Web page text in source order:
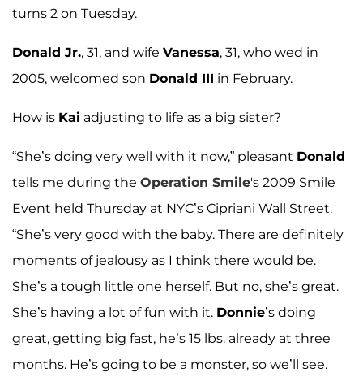
turns 2 on Tuesday.
Donald Jr., 31, and wife Vanessa, 31, who wed in
2005, welcomed son Donald III in February.
How is Kai adjusting to life as a big sister?
“She’s doing very well with it now,” pleasant Donald
tells me during the Operation Smile's 2009 Smile
Event held Thursday at NYC’s Cipriani Wall Street.
“She’s very good with the baby. There are definitely
moments of jealousy as I think there would be.
She’s a tough little one herself. But no, she’s great.
She’s having a lot of fun with it. Donnie’s doing
great, getting big fast, he’s 15 lbs. already at three
months. He’s going to be a monster, so we’ll see.